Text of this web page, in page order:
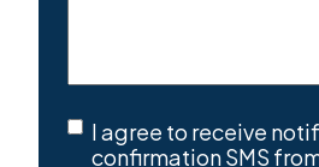
SMS
Consent(Required)
I agree to receive
confirmation SMS